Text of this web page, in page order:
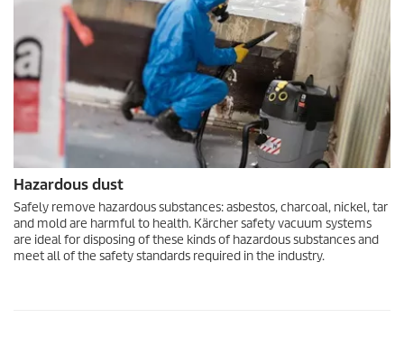
Hazardous dust
Safely remove hazardous substances: asbestos, charcoal, nickel, tar
and mold are harmful to health. Kärcher safety vacuum systems
are ideal for disposing of these kinds of hazardous substances and
meet all of the safety standards required in the industry.